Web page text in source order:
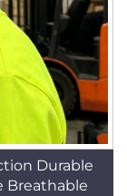
Durable
Breathable